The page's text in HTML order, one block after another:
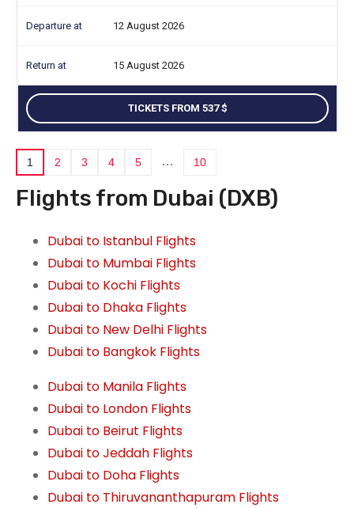
12 August 2026
15 August 2026
TICKETS FROM 537
1 2 3 4 5 … 10
Flights from Dubai (DXB)
Dubai to Istanbul Flights
Dubai to Mumbai Flights
Dubai to Kochi Flights
Dubai to Dhaka Flights
Dubai to New Delhi Flights
Dubai to Bangkok Flights
Dubai to Manila Flights
Dubai to London Flights
Dubai to Beirut Flights
Dubai to Jeddah Flights
Dubai to Doha Flights
Dubai to Thiruvananthapuram Flights